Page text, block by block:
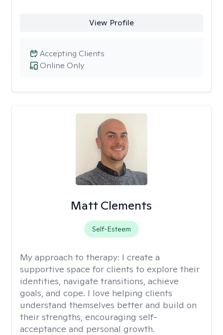
View Profile
Online Only
Accepting Clients
Matt Clements
Self-Esteem
My approach to therapy: I create a
supportive space for clients to explore their
identities, navigate transitions, achieve
goals, and cope. I love helping clients
understand themselves better and build on
their strengths, encouraging self-
acceptance and personal growth.